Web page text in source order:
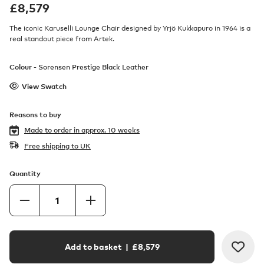
£8,579
The iconic Karuselli Lounge Chair designed by Yrjö Kukkapuro in 1964 is a
real standout piece from Artek.
Colour - Sorensen Prestige Black Leather
View Swatch
Reasons to buy
Made to order in approx. 10 weeks
Free shipping to UK
Quantity
Add to basket| £8,579